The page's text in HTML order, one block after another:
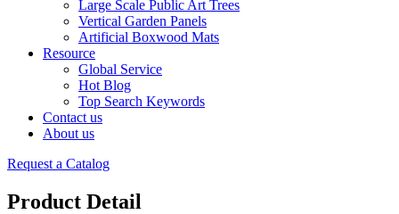
Large Scale Public Art Trees
Vertical Garden Panels
Artificial Boxwood Mats
Resource
Global Service
Hot Blog
Top Search Keywords
Contact us
About us
Request a Catalog
Product Detail